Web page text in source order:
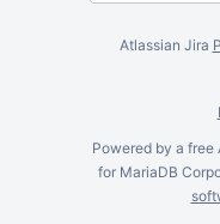
Atlassian Jira
Powered by a free
for MariaDB